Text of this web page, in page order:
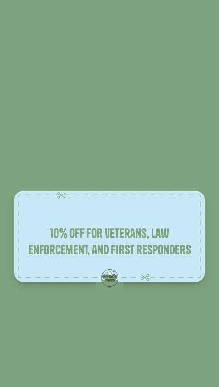
10% off for veterans, law
enforcement, and first responders